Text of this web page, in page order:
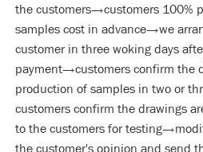
the customers→customers 100%
samples cost in advance→we
customer in three woking days
payment→customers confirm the
production of samples in two or
customers confirm the drawings
to the customers for
the customer's opinion and send